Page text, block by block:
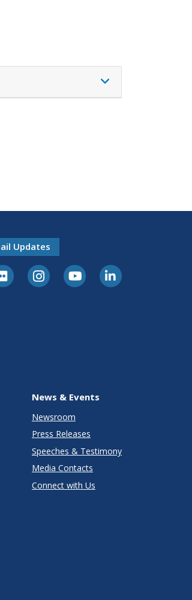
Updates
News & Events
Newsroom
Press Releases
Speeches & Testimony
Media Contacts
Connect with Us